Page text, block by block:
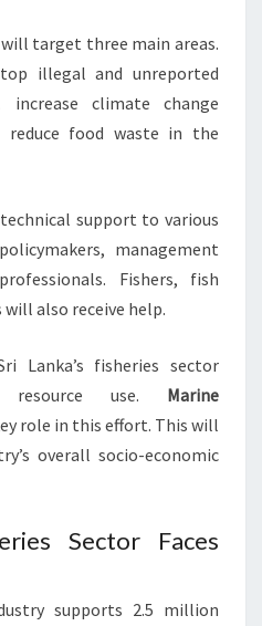
target three main areas.
illegal and unreported
increase climate change
reduce food waste in the
support to various
management
Fishers, fish
also receive help.
Lanka’s fisheries sector
resource use. Marine
role in this effort. This will
overall socio-economic
Sector Faces
supports 2.5 million